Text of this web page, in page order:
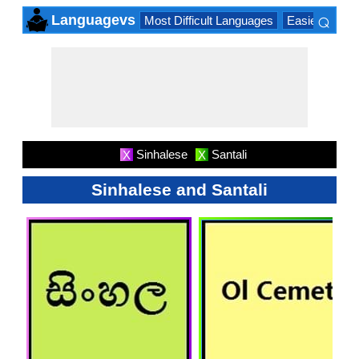
Languagevs Most Difficult Languages Easiest
⌕
X Sinhalese X Santali
Sinhalese and Santali